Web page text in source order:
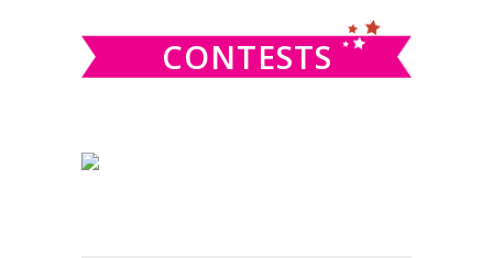
CONTESTS